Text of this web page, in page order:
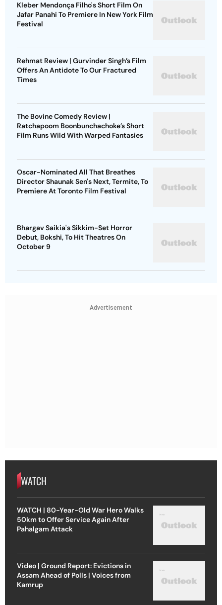
Kleber Mendonça Filho's Short Film On
Jafar Panahi To Premiere In New York Film
Festival
Rehmat Review | Gurvinder Singh’s Film
Offers An Antidote To Our Fractured
Times
The Bovine Comedy Review |
Ratchapoom Boonbunchachoke’s Short
Film Runs Wild With Warped Fantasies
Oscar-Nominated All That Breathes
Director Shaunak Sen's Next, Termite, To
Premiere At Toronto Film Festival
Bhargav Saikia's Sikkim-Set Horror
Debut, Bokshi, To Hit Theatres On
October 9
Advertisement
WATCH
WATCH | 80-Year-Old War Hero Walks
50km to Offer Service Again After
Pahalgam Attack
Video | Ground Report: Evictions in
Assam Ahead of Polls | Voices from
Kamrup